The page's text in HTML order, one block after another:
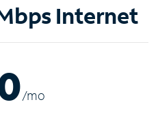
Internet
/mo